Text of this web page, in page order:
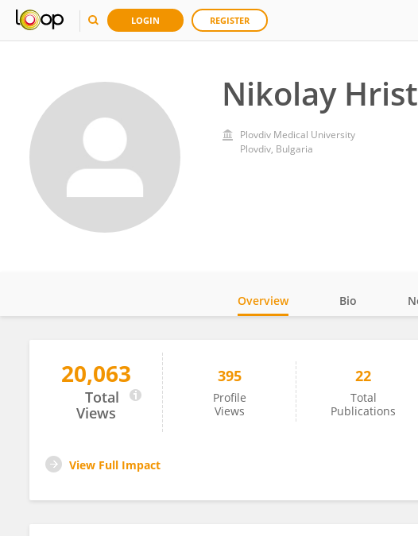
LOGIN REGISTER
Nikolay
Plovdiv Medical University
Plovdiv, Bulgaria
Nikolay Mehterov
Overview Bio
20,063
Total
Views
395
Profile
Views
22
Total
Publications
View Full Impact